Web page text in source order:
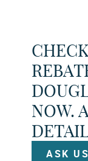
NOW.
ASK